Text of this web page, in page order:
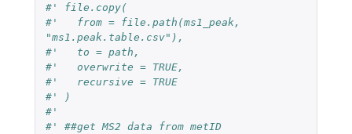
#' file.copy(
#'   from = file.path(ms1_peak,
"ms1.peak.table.csv"),
#'   to = path,
#'   overwrite = TRUE,
#'   recursive = TRUE
#' )
#'
#' ##get MS2 data from metID